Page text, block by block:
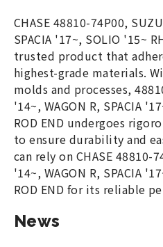
CHASE 48810-74P00,
SPACIA '17~, SOLIO '15~
trusted product that
highest-grade materials.
molds and processes,
'14~, WAGON R, SPACIA
ROD END undergoes
to ensure durability and
can rely on CHASE 48810-
'14~, WAGON R, SPACIA
ROD END for its reliable
News